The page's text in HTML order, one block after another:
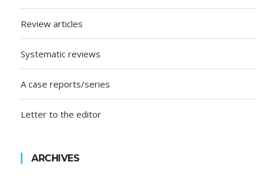
Review articles
Systematic reviews
A case reports/series
Letter to the editor
ARCHIVES